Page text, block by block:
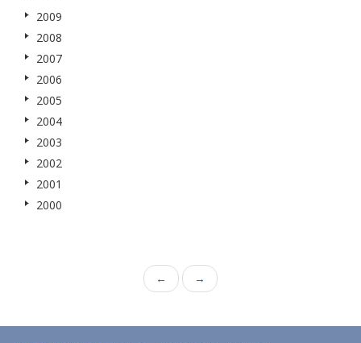
2009
2008
2007
2006
2005
2004
2003
2002
2001
2000
← →